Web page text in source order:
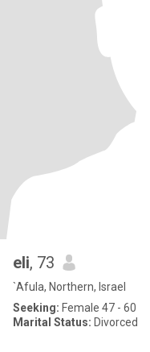
eli, 73
`Afula, Northern, Israel
Seeking: Female 47 - 60
Marital Status: Divorced